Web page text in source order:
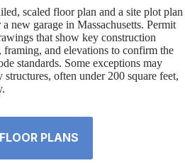
scaled floor plan and a site plot plan
new garage in Massachusetts. Permit
that show key construction
framing, and elevations to confirm the
standards. Some exceptions may
often under 200 square feet,
PLANS